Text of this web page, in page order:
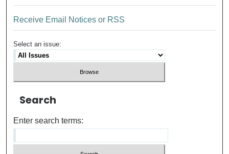
Receive Email Notices or RSS
Select an issue:
Search
Enter search terms: